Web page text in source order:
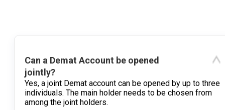
Can a Demat Account be opened
jointly?
Yes, a joint Demat account can be opened by up to three
individuals. The main holder needs to be chosen from
among the joint holders.